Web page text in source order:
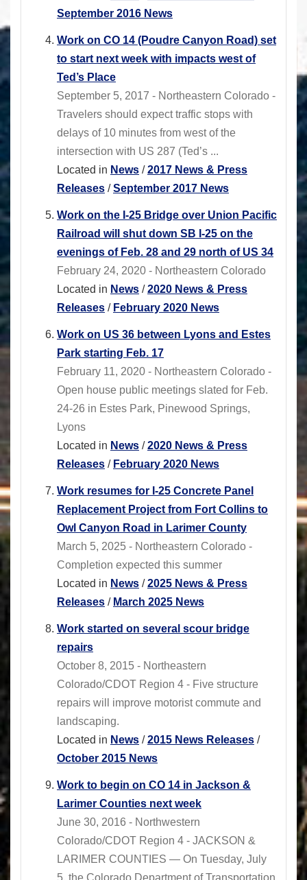
September 2016 News
Work on CO 14 (Poudre Canyon Road) set
to start next week with impacts west of
Ted’s Place
September 5, 2017 - Northeastern Colorado -
Travelers should expect traffic stops with
delays of 10 minutes from west of the
intersection with US 287 (Ted’s ...
Located in News /2017 News & Press
Releases /September 2017 News
Work on the I-25 Bridge over Union Pacific
Railroad will shut down SB I-25 on the
evenings of Feb. 28 and 29 north of US 34
February 24, 2020 - Northeastern Colorado
Located in News /2020 News & Press
Releases / February 2020 News
Work on US 36 between Lyons and Estes
Park starting Feb. 17
February 11, 2020 - Northeastern Colorado -
Open house public meetings slated for Feb.
24-26 in Estes Park, Pinewood Springs,
Lyons
Located in News /2020 News & Press
Releases / February 2020 News
Work resumes for I-25 Concrete Panel
Replacement Project from Fort Collins to
Owl Canyon Road in Larimer County
March 5, 2025 - Northeastern Colorado -
Completion expected this summer
Located in News /2025 News & Press
Releases / March 2025 News
Work started on several scour bridge
repairs
October 8, 2015 - Northeastern
Colorado/CDOT Region 4 - Five structure
repairs will improve motorist commute and
landscaping.
Located in News /2015 News Releases /
October 2015 News
Work to begin on CO 14 in Jackson &
Larimer Counties next week
June 30, 2016 - Northwestern
Colorado/CDOT Region 4 - JACKSON &
LARIMER COUNTIES — On Tuesday, July